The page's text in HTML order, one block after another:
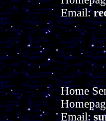
Email:
Home
Email: